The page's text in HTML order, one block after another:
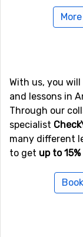
International
Lugano Airport,
Just nearby,
Anzère, you will
find the ski
kilometers, and
Anzère.
With us, you
and lessons in
Through our
specialist
many different
to get up to